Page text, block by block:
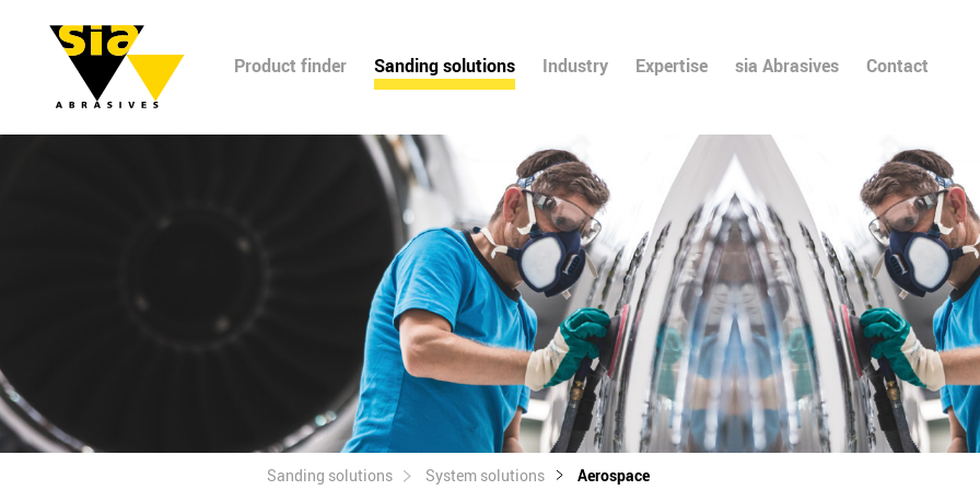
Product finder Sanding solutions Industry Expertise sia Abrasives Contact
Sanding solutions System solutions Aerospace